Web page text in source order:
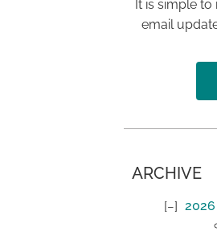
It is simple
email
ARCHIVE
2026